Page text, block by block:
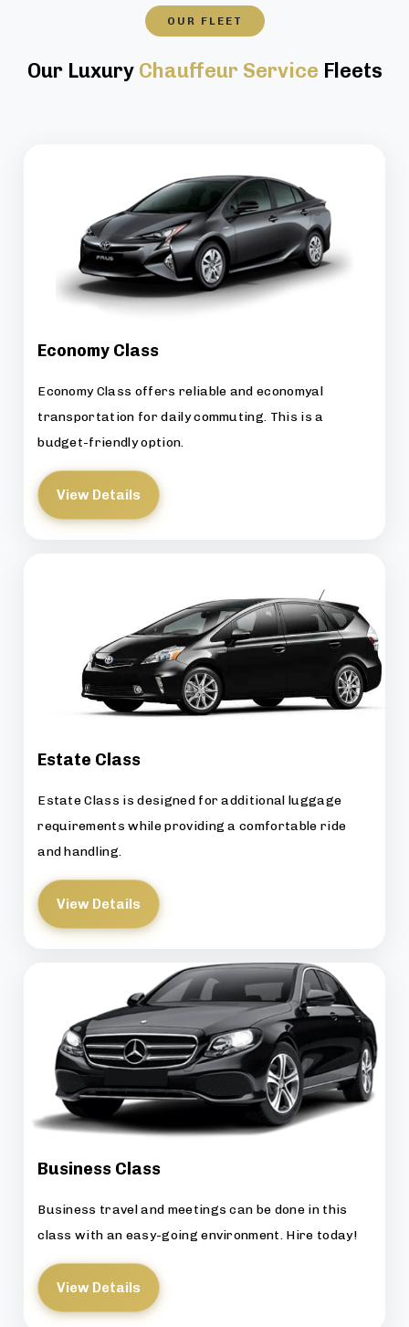
OUR FLEET
Our Luxury Chauffeur Service Fleets
Economy Class
Economy Class offers reliable and economyal
transportation for daily commuting. This is a
budget-friendly option.
View Details
Estate Class
Estate Class is designed for additional luggage
requirements while providing a comfortable ride
and handling.
View Details
Business Class
Business travel and meetings can be done in this
class with an easy-going environment. Hire today!
View Details